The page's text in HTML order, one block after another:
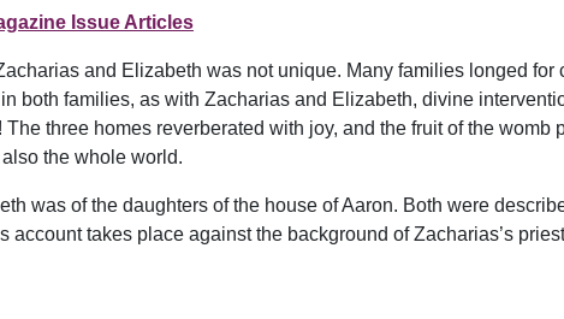
Issue Articles
and Elizabeth was not unique. Many families longed
both families, as with Zacharias and Elizabeth, divine
three homes reverberated with joy, and the fruit of the
the whole world.
was of the daughters of the house of Aaron. Both were
takes place against the background of Zacharias’s